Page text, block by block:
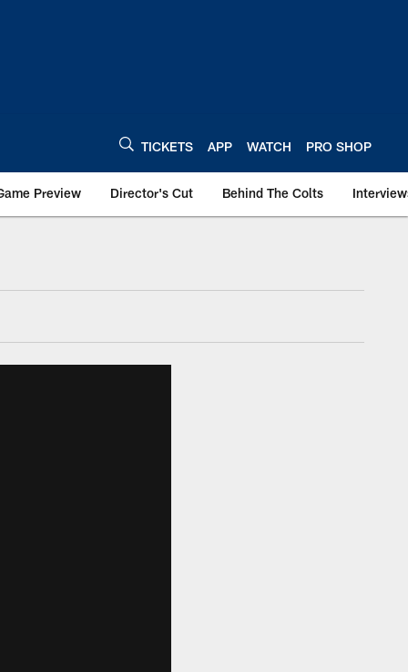
TICKETS APP WATCH PRO SHOP
Preview Director's Cut Behind The Colts